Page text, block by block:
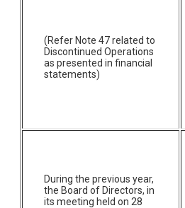
(Refer Note 47 related to
Discontinued Operations
as presented in financial
statements)
During the previous year,
the Board of Directors, in
its meeting held on 28